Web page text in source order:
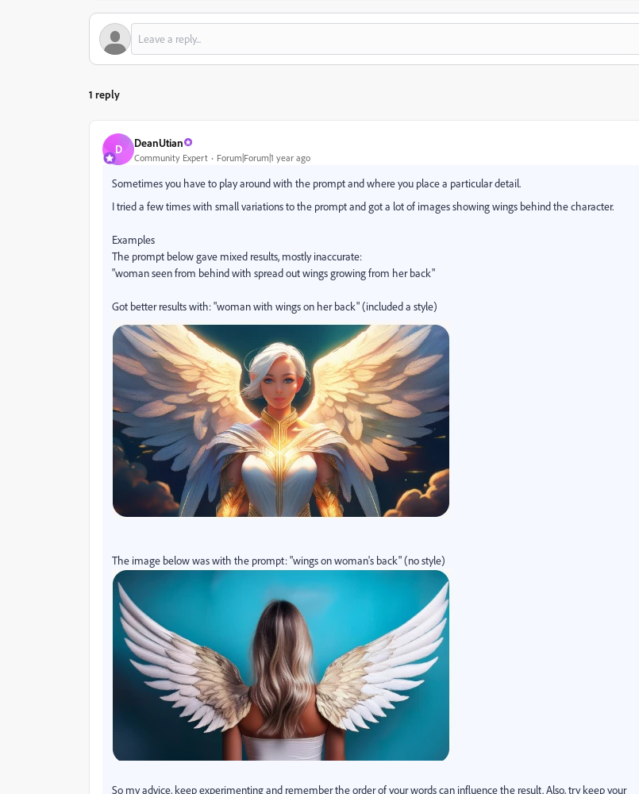
1 reply
D DeanUtian
Community Expert Forum|Forum|1 year ago
Sometimes you have to play around with the prompt and where you place a particular detail.
I tried a few times with small variations to the prompt and got a lot of images showing wings behind the character.
Examples
The prompt below gave mixed results, mostly inaccurate:
"woman seen from behind with spread out wings growing from her back"
Got better results with: "woman with wings on her back" (included a style)
The image below was with the prompt: "wings on woman's back" (no style)
So my advice, keep experimenting and remember the order of your words can influence the result. Also, try keep your